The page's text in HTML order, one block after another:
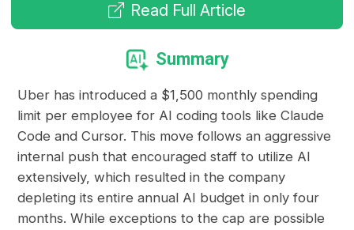
Read Full Article
Summary
Uber has introduced a $1,500 monthly spending
limit per employee for AI coding tools like Claude
Code and Cursor. This move follows an aggressive
internal push that encouraged staff to utilize AI
extensively, which resulted in the company
depleting its entire annual AI budget in only four
months. While exceptions to the cap are possible